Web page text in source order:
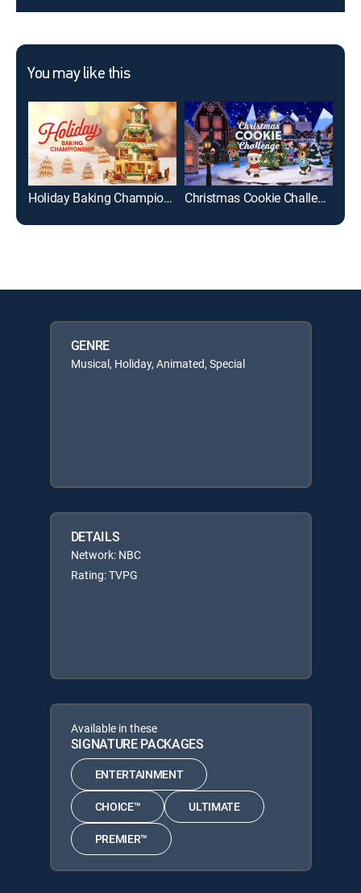
You may like this
Holiday Baking Championship Christmas Cookie Challenge
GENRE
Musical, Holiday, Animated, Special
DETAILS
Network: NBC
Rating: TVPG
Available in these
SIGNATURE PACKAGES
ENTERTAINMENT
CHOICE™ ULTIMATE
PREMIER™